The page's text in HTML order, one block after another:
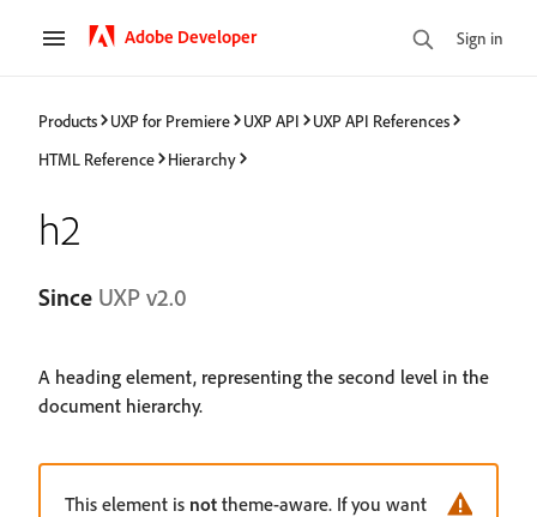
Adobe Developer Sign in
Products UXP for Premiere UXP API
UXP API References
HTML Reference
Hierarchy
h2
Since UXP v2.0
A heading element, representing the second level in the
document hierarchy.
This element is not theme-aware. If you want